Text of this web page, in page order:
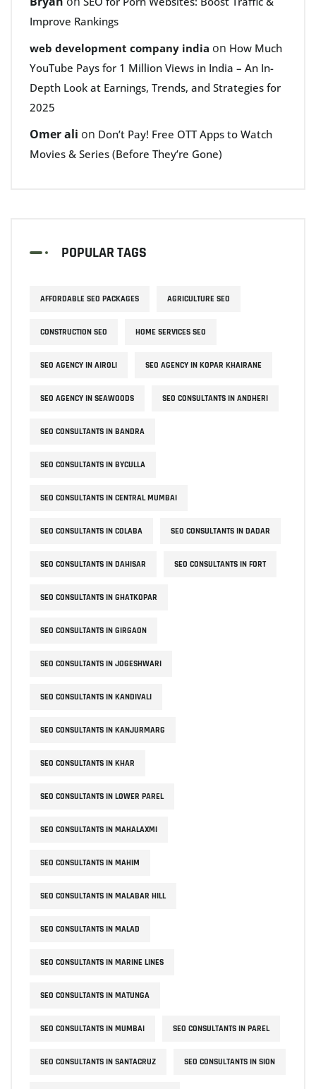
Improve Rankings
web development company india on How Much
YouTube Pays for 1 Million Views in India – An In-
Depth Look at Earnings, Trends, and Strategies for
2025
Omer ali on Don’t Pay! Free OTT Apps to Watch
Movies & Series (Before They’re Gone)
POPULAR TAGS
AFFORDABLE SEO PACKAGES AGRICULTURE SEO
CONSTRUCTION SEO HOME SERVICES SEO
SEO AGENCY IN AIROLI SEO AGENCY IN KOPAR KHAIRANE
SEO AGENCY IN SEAWOODS SEO CONSULTANTS IN ANDHERI
SEO CONSULTANTS IN BANDRA
SEO CONSULTANTS IN BYCULLA
SEO CONSULTANTS IN CENTRAL MUMBAI
SEO CONSULTANTS IN COLABA SEO CONSULTANTS IN DADAR
SEO CONSULTANTS IN DAHISAR SEO CONSULTANTS IN FORT
SEO CONSULTANTS IN GHATKOPAR
SEO CONSULTANTS IN GIRGAON
SEO CONSULTANTS IN JOGESHWARI
SEO CONSULTANTS IN KANDIVALI
SEO CONSULTANTS IN KANJURMARG
SEO CONSULTANTS IN KHAR
SEO CONSULTANTS IN LOWER PAREL
SEO CONSULTANTS IN MAHALAXMI
SEO CONSULTANTS IN MAHIM
SEO CONSULTANTS IN MALABAR HILL
SEO CONSULTANTS IN MALAD
SEO CONSULTANTS IN MARINE LINES
SEO CONSULTANTS IN MATUNGA
SEO CONSULTANTS IN MUMBAI SEO CONSULTANTS IN PAREL
SEO CONSULTANTS IN SANTACRUZ SEO CONSULTANTS IN SION